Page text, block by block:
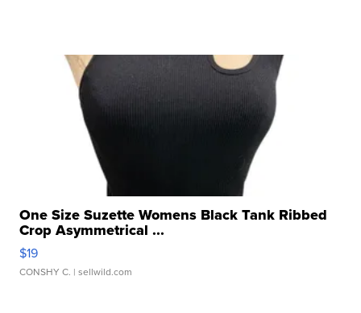
One Size Suzette Womens Black Tank Ribbed
Crop Asymmetrical ...
$19
CONSHY C. | sellwild.com